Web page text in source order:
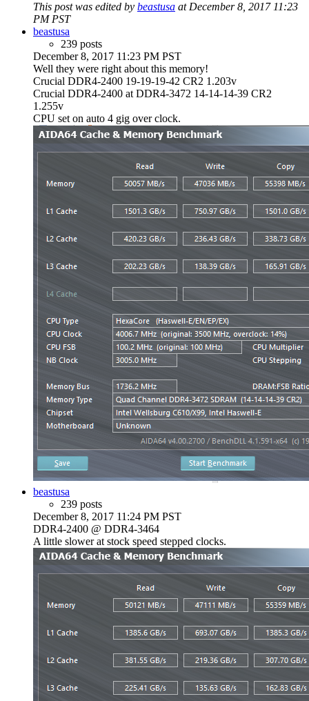
This post was edited by beastusa at December 8, 2017 11:23
PM PST
beastusa
239 posts
December 8, 2017 11:23 PM PST
Well they were right about this memory!
Crucial DDR4-2400 19-19-19-42 CR2 1.203v
Crucial DDR4-2400 at DDR4-3472 14-14-14-39 CR2
1.255v
CPU set on auto 4 gig over clock.
beastusa
239 posts
December 8, 2017 11:24 PM PST
DDR4-2400 @ DDR4-3464
A little slower at stock speed stepped clocks.